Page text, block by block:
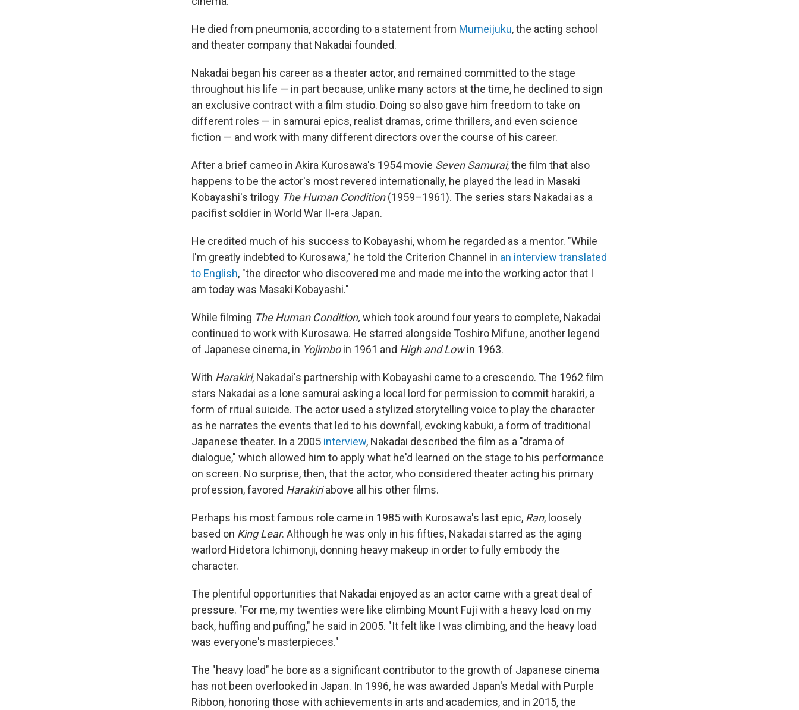
He died from pneumonia, according to a statement from Mumeijuku, the acting school
and theater company that Nakadai founded.
Nakadai began his career as a theater actor, and remained committed to the stage
throughout his life — in part because, unlike many actors at the time, he declined to sign
an exclusive contract with a film studio. Doing so also gave him freedom to take on
different roles — in samurai epics, realist dramas, crime thrillers, and even science
fiction — and work with many different directors over the course of his career.
After a brief cameo in Akira Kurosawa's 1954 movie Seven Samurai, the film that also
happens to be the actor's most revered internationally, he played the lead in Masaki
Kobayashi's trilogy The Human Condition(1959–1961). The series stars Nakadai as a
pacifist soldier in World War II-era Japan.
He credited much of his success to Kobayashi, whom he regarded as a mentor. "While
I'm greatly indebted to Kurosawa," he told the Criterion Channel in an interview translated
to English, "the director who discovered me and made me into the working actor that I
am today was Masaki Kobayashi."
While filming The Human Condition, which took around four years to complete, Nakadai
continued to work with Kurosawa. He starred alongside Toshiro Mifune, another legend
of Japanese cinema, in Yojimboin 1961 and High and Lowin 1963.
With Harakiri, Nakadai's partnership with Kobayashi came to a crescendo. The 1962 film
stars Nakadai as a lone samurai asking a local lord for permission to commit harakiri, a
form of ritual suicide. The actor used a stylized storytelling voice to play the character
as he narrates the events that led to his downfall, evoking kabuki, a form of traditional
Japanese theater. In a 2005 interview, Nakadai described the film as a "drama of
dialogue," which allowed him to apply what he'd learned on the stage to his performance
on screen. No surprise, then, that the actor, who considered theater acting his primary
profession, favored Harakiriabove all his other films.
Perhaps his most famous role came in 1985 with Kurosawa's last epic, Ran, loosely
based on King Lear. Although he was only in his fifties, Nakadai starred as the aging
warlord Hidetora Ichimonji, donning heavy makeup in order to fully embody the
character.
The plentiful opportunities that Nakadai enjoyed as an actor came with a great deal of
pressure. "For me, my twenties were like climbing Mount Fuji with a heavy load on my
back, huffing and puffing," he said in 2005. "It felt like I was climbing, and the heavy load
was everyone's masterpieces."
The "heavy load" he bore as a significant contributor to the growth of Japanese cinema
has not been overlooked in Japan. In 1996, he was awarded Japan's Medal with Purple
Ribbon, honoring those with achievements in arts and academics, and in 2015, the